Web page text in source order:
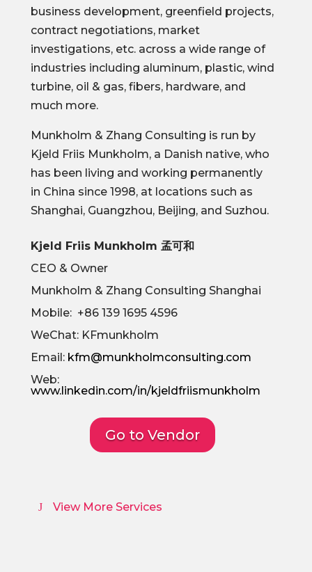
business development, greenfield projects,
contract negotiations, market
investigations, etc. across a wide range of
industries including aluminum, plastic, wind
turbine, oil & gas, fibers, hardware, and
much more.
Munkholm & Zhang Consulting is run by
Kjeld Friis Munkholm, a Danish native, who
has been living and working permanently
in China since 1998, at locations such as
Shanghai, Guangzhou, Beijing, and Suzhou.
Kjeld Friis Munkholm 孟可和
CEO & Owner
Munkholm & Zhang Consulting Shanghai
Mobile: +86 139 1695 4596
WeChat: KFmunkholm
Email: kfm@munkholmconsulting.com
Web:
www.linkedin.com/in/kjeldfriismunkholm
Go to Vendor
View More Services